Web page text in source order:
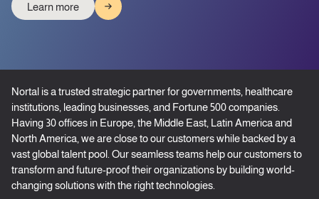
Learn more
Nortal is a trusted strategic partner for governments, healthcare
institutions, leading businesses, and Fortune 500 companies.
Having 30 offices in Europe, the Middle East, Latin America and
North America, we are close to our customers while backed by a
vast global talent pool. Our seamless teams help our customers to
transform and future-proof their organizations by building world-
changing solutions with the right technologies.